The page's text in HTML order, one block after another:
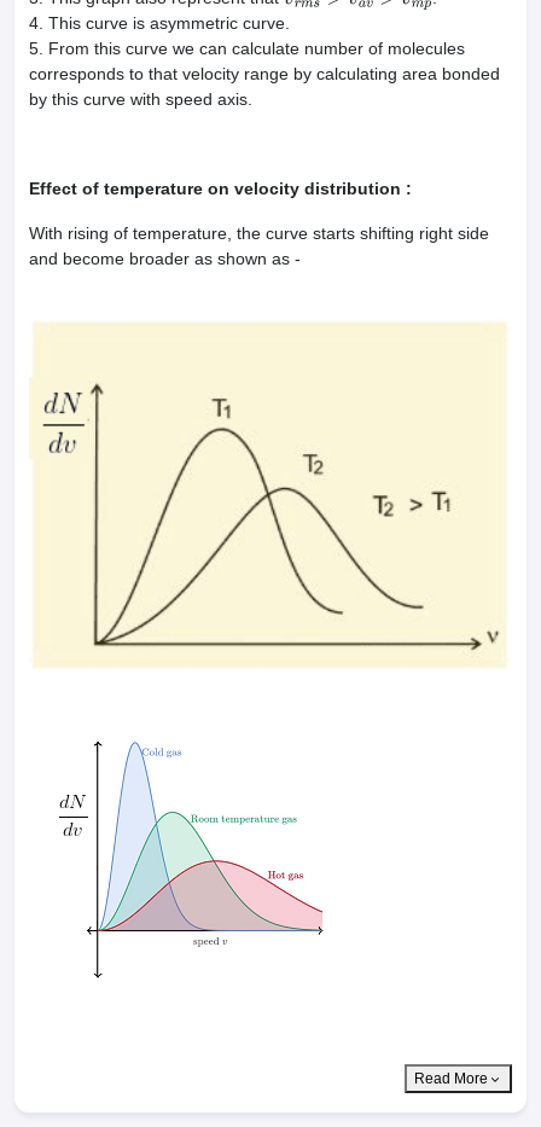
4. This curve is asymmetric curve.
5. From this curve we can calculate number of molecules
corresponds to that velocity range by calculating area bonded
by this curve with speed axis.
Effect of temperature on velocity distribution :
With rising of temperature, the curve starts shifting right side
and become broader as shown as -
Read More